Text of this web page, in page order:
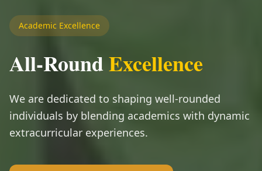
Academic Excellence
All-RoundExcellence
We are dedicated to shaping well-rounded
individuals by blending academics with dynamic
extracurricular experiences.